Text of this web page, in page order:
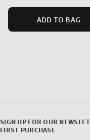
ADD TO BAG
SIGN UP FOR OUR
FIRST PURCHASE